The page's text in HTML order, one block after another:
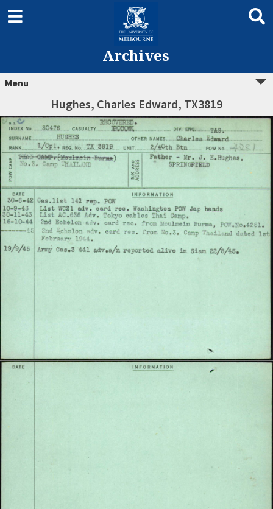
Archives
Menu
Hughes, Charles Edward, TX3819